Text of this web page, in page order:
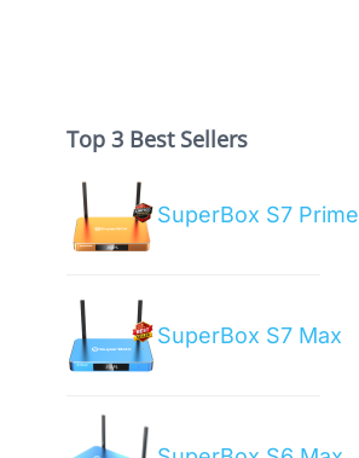
Top 3 Best Sellers
SuperBox S7 Prime
SuperBox S7 Max